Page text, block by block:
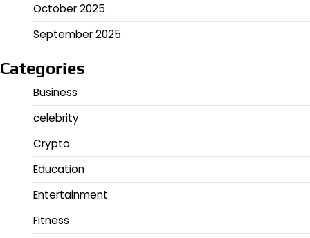
October 2025
September 2025
Categories
Business
celebrity
Crypto
Education
Entertainment
Fitness